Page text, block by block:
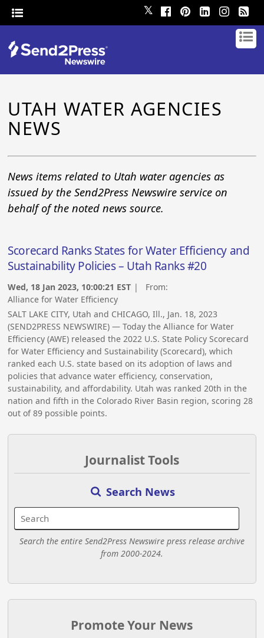
𝕏
UTAH WATER AGENCIES
NEWS
News items related to Utah water agencies as
issued by the Send2Press Newswire service on
behalf of the noted news source.
Scorecard Ranks States for Water Efficiency and
Sustainability Policies – Utah Ranks #20
Wed, 18 Jan 2023, 10:00:21 EST | From:
Alliance for Water Efficiency
SALT LAKE CITY, Utah and CHICAGO, Ill., Jan. 18, 2023
(SEND2PRESS NEWSWIRE) — Today the Alliance for Water
Efficiency (AWE) released the 2022 U.S. State Policy Scorecard
for Water Efficiency and Sustainability (Scorecard), which
ranked each U.S. state based on its adoption of laws and
policies that advance water efficiency, conservation,
sustainability, and affordability. Utah was ranked 20th in the
nation and fifth in the Colorado River Basin region, scoring 28
out of 89 possible points.
Journalist Tools
Search News
Search the entire Send2Press Newswire press release archive
from 2000-2024.
Promote Your News